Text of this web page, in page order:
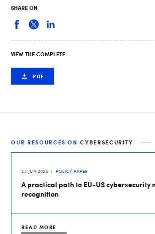
SHARE ON
VIEW THE COMPLETE
PDF
OUR RESOURCES ONCYBERSECURITY
23 JUN 2026 POLICY PAPER
A practical path to EU-US cybersecurity
recognition
READ MORE